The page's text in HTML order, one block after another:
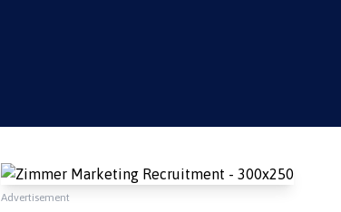
Advertisement